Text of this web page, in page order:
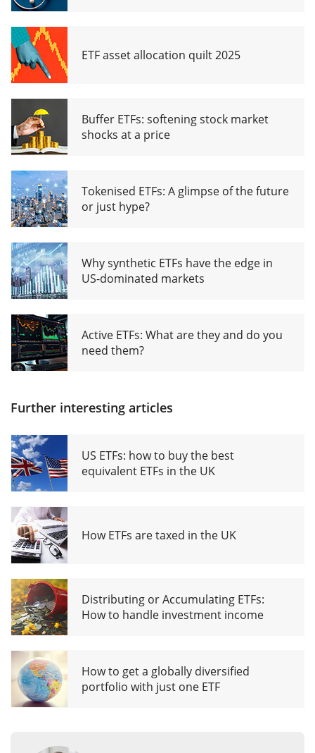
ETF asset allocation quilt 2025
Buffer ETFs: softening stock market
shocks at a price
Tokenised ETFs: A glimpse of the future
or just hype?
Why synthetic ETFs have the edge in
US-dominated markets
Active ETFs: What are they and do you
need them?
Further interesting articles
US ETFs: how to buy the best
equivalent ETFs in the UK
How ETFs are taxed in the UK
Distributing or Accumulating ETFs:
How to handle investment income
How to get a globally diversified
portfolio with just one ETF